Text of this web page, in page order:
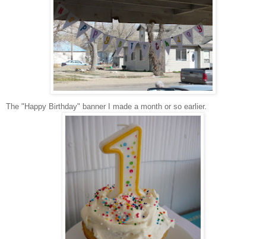
The "Happy Birthday" banner I made a month or so earlier.